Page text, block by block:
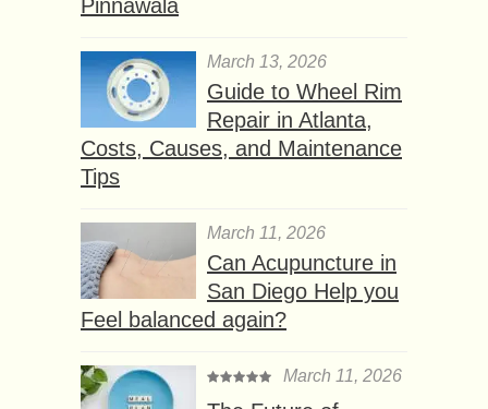
Pinnawala
March 13, 2026
Guide to Wheel Rim
Repair in Atlanta,
Costs, Causes, and Maintenance
Tips
March 11, 2026
Can Acupuncture in
San Diego Help you
Feel balanced again?
March 11, 2026